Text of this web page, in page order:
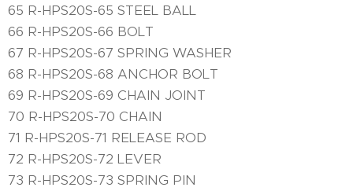
65 R-HPS20S-65 STEEL BALL
66 R-HPS20S-66 BOLT
67 R-HPS20S-67 SPRING WASHER
68 R-HPS20S-68 ANCHOR BOLT
69 R-HPS20S-69 CHAIN JOINT
70 R-HPS20S-70 CHAIN
71 R-HPS20S-71 RELEASE ROD
72 R-HPS20S-72 LEVER
73 R-HPS20S-73 SPRING PIN